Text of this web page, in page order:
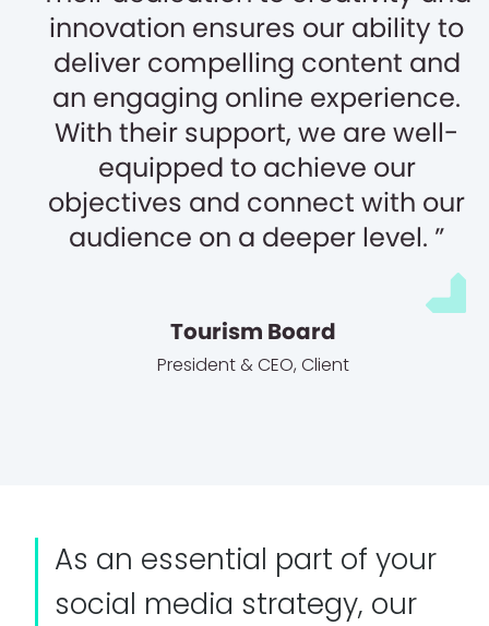
innovation ensures our ability to
deliver compelling content and
an engaging online experience.
With their support, we are well-
equipped to achieve our
objectives and connect with our
audience on a deeper level.
Tourism Board
President & CEO, Client
As an essential part of your
social media strategy, our